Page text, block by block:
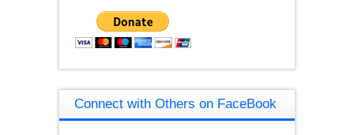
Connect with Others on FaceBook